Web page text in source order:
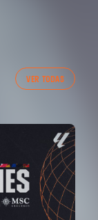
VER TODAS